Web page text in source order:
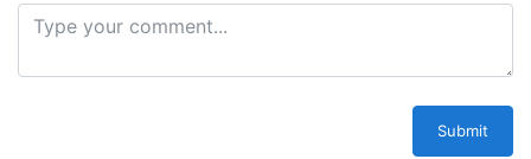
Submit